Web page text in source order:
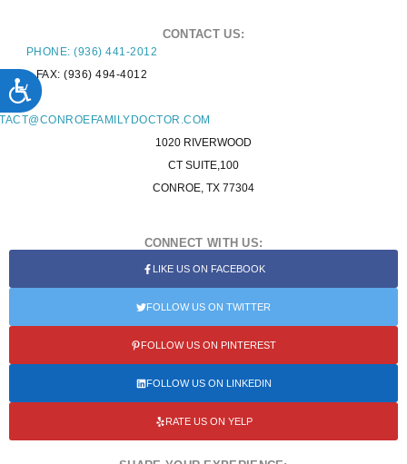
ACCESSIBILITY
CONTACT US:
PHONE: (936) 441-2012
FAX: (936) 494-4012
1020 RIVERWOOD
CT SUITE,100
CONROE, TX 77304
CONNECT WITH US:
LIKE US ON FACEBOOK
FOLLOW US ON TWITTER
FOLLOW US ON PINTEREST
FOLLOW US ON LINKEDIN
RATE US ON YELP